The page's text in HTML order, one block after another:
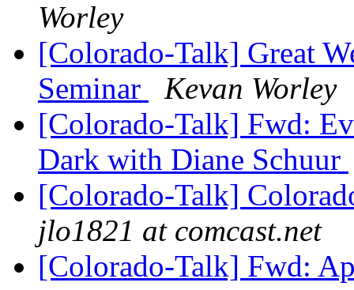
Worley
[Colorado-Talk] Great
Seminar
Kevan Worley
[Colorado-Talk] Fwd:
Dark with Diane Schuur
[Colorado-Talk]
jlo1821 at comcast.net
[Colorado-Talk] Fwd: